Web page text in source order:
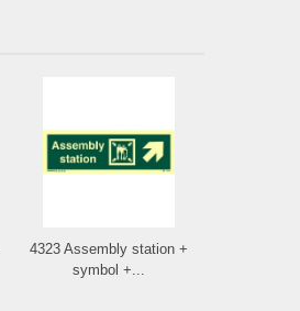
4323 Assembly station +
symbol +...